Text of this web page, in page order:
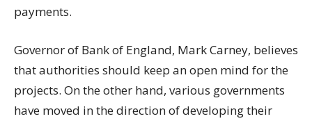
payments.
Governor of Bank of England, Mark Carney, believes
that authorities should keep an open mind for the
projects. On the other hand, various governments
have moved in the direction of developing their